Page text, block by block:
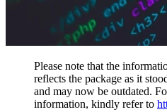
Please note that the
reflects the package as it
and may now be outdated.
information, kindly refer to